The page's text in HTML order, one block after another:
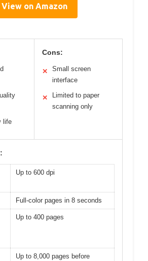
View on Amazon
life
Cons:
✕
Small screen
interface
✕
Limited to paper
scanning only
Up to 600 dpi
Full-color pages in 8 seconds
Up to 400 pages
Up to 8,000 pages before